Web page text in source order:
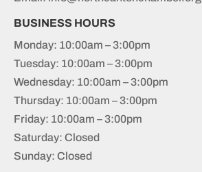
BUSINESS HOURS
Monday: 10:00am – 3:00pm
Tuesday: 10:00am – 3:00pm
Wednesday: 10:00am – 3:00pm
Thursday: 10:00am – 3:00pm
Friday: 10:00am – 3:00pm
Saturday: Closed
Sunday: Closed